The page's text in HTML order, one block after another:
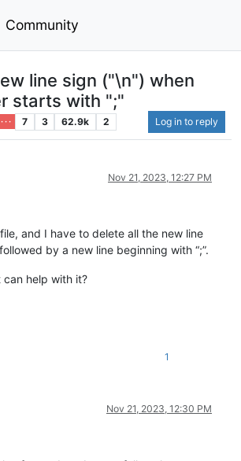
Community
line sign ("\n") when
starts with ";"
· 7 3 62.9k 2 Log in to reply
Nov 21, 2023, 12:27 PM
and I have to delete all the new line
by a new line beginning with “;”.
can help with it?
1
Nov 21, 2023, 12:30 PM